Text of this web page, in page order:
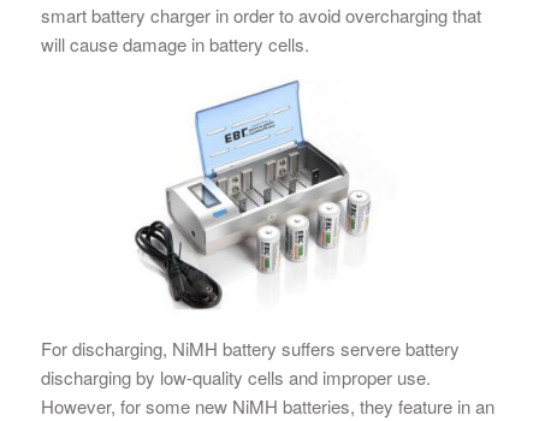
smart battery charger in order to avoid overcharging that
will cause damage in battery cells.
For discharging, NiMH battery suffers servere battery
discharging by low-quality cells and improper use.
However, for some new NiMH batteries, they feature in an